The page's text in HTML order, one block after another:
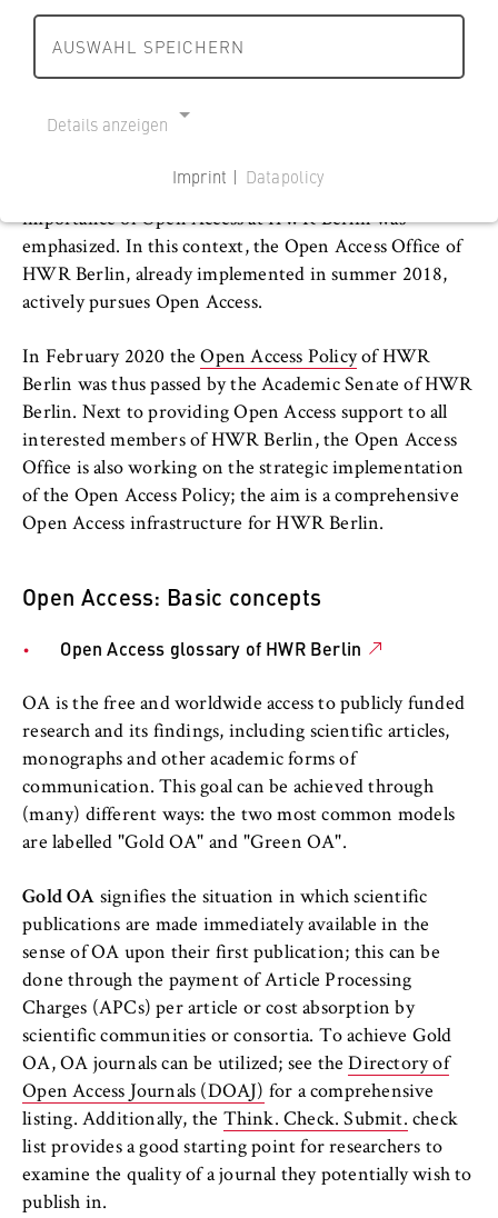
p
a
g
e
s
c
h
f
n
d
R
e
h
t
B
e
r
l
i
B
e
r
l
i
n
S
c
h
o
l
o
f
E
c
o
n
o
m
i
c
s
i
n
h
p
a
g
e
Departments and BPS
International Focus
University organisation
Service units
HWR Berlin library
Location at Campus Lichtenberg
Literature Research
Open Access
Topics A-Z
Startup Incubator Berlin
Information Technology
International Office
Canteens and cafeterias
HWR Berlin Language Centre
HWR Berlin Writing Centre
significantly to the international and innovative
communication culture at HWR Berlin.
By signing the Berlin Declaration on Open Access to
Berlin’s President Prof. Dr. Andreas Zaby the
importance of Open Access at HWR Berlin was
emphasized. In this context, the Open Access Office of
HWR Berlin, already implemented in summer 2018,
actively pursues Open Access.
In February 2020 theOpen Access Policyof HWR
Berlin was thus passed by the Academic Senate of HWR
Berlin. Next to providing Open Access support to all
interested members of HWR Berlin, the Open Access
Office is also working on the strategic implementation
of the Open Access Policy; the aim is a comprehensive
Open Access infrastructure for HWR Berlin.
Open Access: Basic concepts
Open Access glossary of HWR Berlin
OA is the free and worldwide access to publicly funded
research and its findings, including scientific articles,
monographs and other academic forms of
communication. This goal can be achieved through
(many) different ways: the two most common models
are labelled "Gold OA" and "Green OA".
Gold OA signifies the situation in which scientific
publications are made immediately available in the
sense of OA upon their first publication; this can be
done through the payment of Article Processing
Charges (APCs) per article or cost absorption by
scientific communities or consortia. To achieve Gold
OA, OA journals can be utilized; see theDirectory of
Open Access Journals (DOAJ) for a comprehensive
listing. Additionally, the Think. Check. Submit. check
list provides a good starting point for researchers to
examine the quality of a journal they potentially wish to
publish in.
AUSWAHL SPEICHERN
Details anzeigen
Cookie Consent
Name:
cookie_consent
Provider:
Operator of this website
Purpose:
Stores the user's consent status for cookies
on the current domain. This prevents the
cookie banner from reappearing every time
the website is visited.
1 year
Name:
fe_typo_user
Provider:
Operator of this website
Used to identify the browser session for
logged-in front-end users (e.g., in the
protected members-only area). It stores the
session ID and ensures that the user
remains logged in throughout their visit.
Cookie duration:
For the duration of the browser session
MARKETING
Youtube
Imprint | Datapolicy